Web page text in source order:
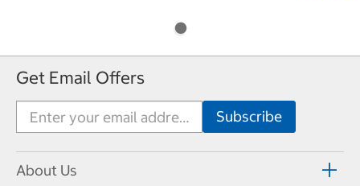
Get Email Offers
About Us